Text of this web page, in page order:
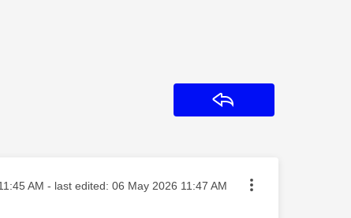
onAM - last edited: ‎06 May 2026 11:47 AM